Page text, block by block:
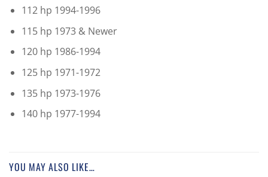
112 hp 1994-1996
115 hp 1973 & Newer
120 hp 1986-1994
125 hp 1971-1972
135 hp 1973-1976
140 hp 1977-1994
YOU MAY ALSO LIKE…